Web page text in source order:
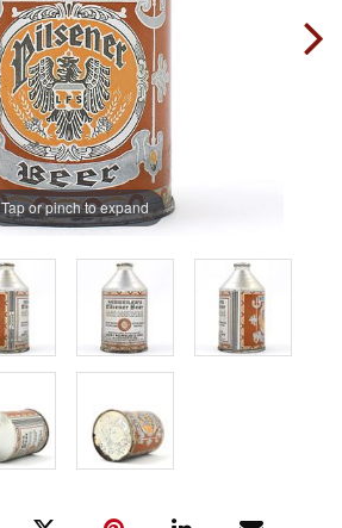
Tap or pinch to expand